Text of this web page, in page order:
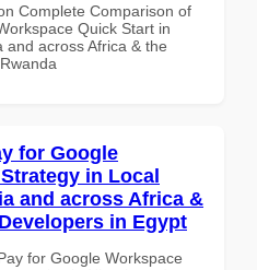
Complete Comparison of
Quick Start in
and across Africa & the
for Google
in Local
and across Africa &
in Egypt
for Google Workspace